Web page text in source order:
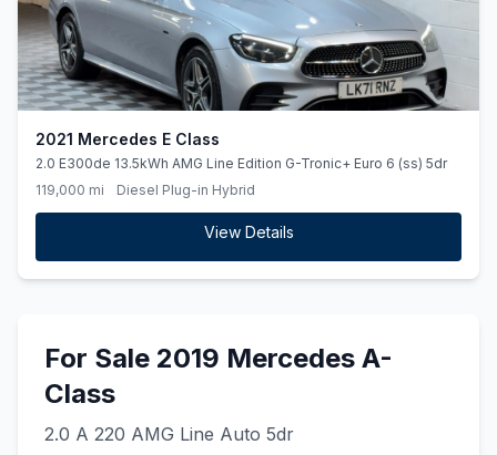
2021 Mercedes E Class
2.0 E300de 13.5kWh AMG Line Edition G-Tronic+ Euro 6 (ss) 5dr
119,000 mi
Diesel Plug-in Hybrid
View Details
For Sale 2019 Mercedes A-
Class
2.0 A 220 AMG Line Auto 5dr